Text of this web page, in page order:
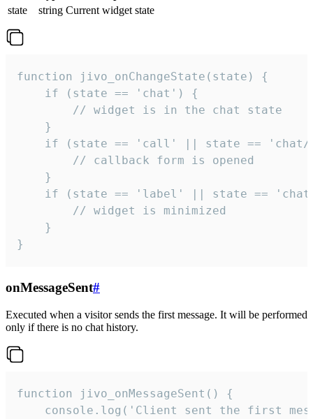
state
string Current widget state
function jivo_onChangeState(state) {
    if (state == 'chat') {
        // widget is in the chat state
    }
if (state == 'call' || state ==
        // callback form is opened
    }
if (state == 'label' || state ==
        // widget is minimized
    }
}
onMessageSent#
Executed when a visitor sends the first message. It will be performed
only if there is no chat history.
function jivo_onMessageSent() {
console.log('Client sent the first